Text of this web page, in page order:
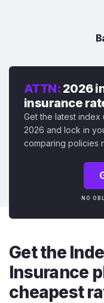
ATTN: 2026
insurance
Get the latest
2026 and lock in
comparing policies
NO
Get the
Insurance
cheapest